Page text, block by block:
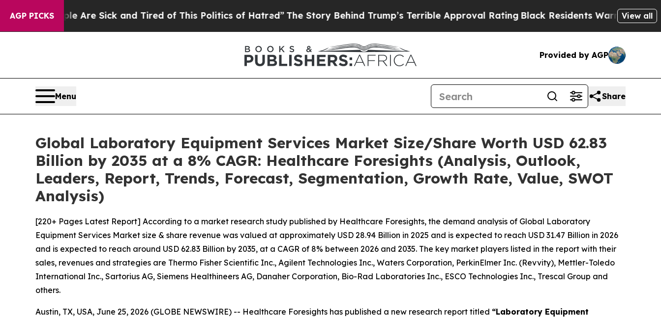
AGP PICKS
Are Sick and Tired of This Politics of Hatred”The Story Behind Trump’s Terrible Approval RatingBlack Residents Warned of Abusive Cops
View all
Provided by AGP
Menu Share
Global Laboratory Equipment Services Market Size/Share Worth USD 62.83
Billion by 2035 at a 8% CAGR: Healthcare Foresights (Analysis, Outlook,
Leaders, Report, Trends, Forecast, Segmentation, Growth Rate, Value, SWOT
Analysis)
[220+ Pages Latest Report] According to a market research study published by Healthcare Foresights, the demand analysis of Global Laboratory
Equipment Services Market size & share revenue was valued at approximately USD 28.94 Billion in 2025 and is expected to reach USD 31.47 Billion in 2026
and is expected to reach around USD 62.83 Billion by 2035, at a CAGR of 8% between 2026 and 2035. The key market players listed in the report with their
sales, revenues and strategies are Thermo Fisher Scientific Inc., Agilent Technologies Inc., Waters Corporation, PerkinElmer Inc. (Revvity), Mettler-Toledo
International Inc., Sartorius AG, Siemens Healthineers AG, Danaher Corporation, Bio-Rad Laboratories Inc., ESCO Technologies Inc., Trescal Group and
others.
Austin, TX, USA, June 25, 2026 (GLOBE NEWSWIRE) -- Healthcare Foresights has published a new research report titled “Laboratory Equipment